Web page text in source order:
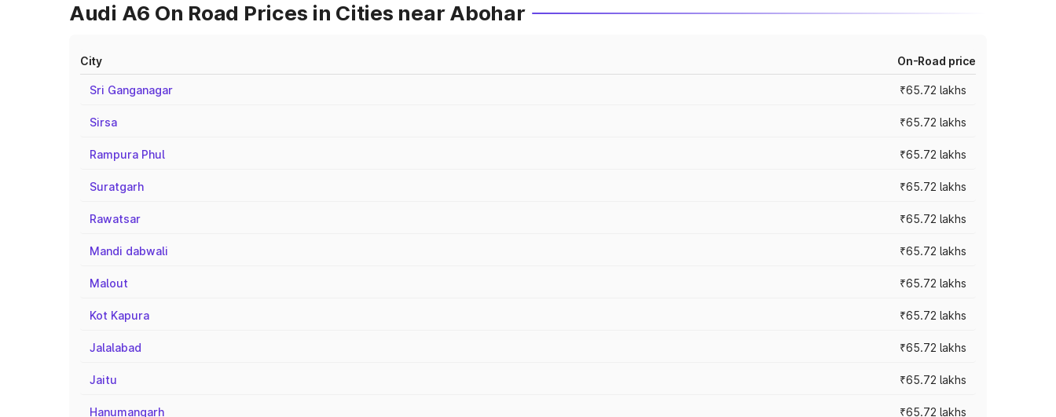
Audi A6 On Road Prices in Cities near Abohar
City On-Road price
Sri Ganganagar ₹65.72 lakhs
Sirsa ₹65.72 lakhs
Rampura Phul ₹65.72 lakhs
Suratgarh ₹65.72 lakhs
Rawatsar ₹65.72 lakhs
Mandi dabwali ₹65.72 lakhs
Malout ₹65.72 lakhs
Kot Kapura ₹65.72 lakhs
Jalalabad ₹65.72 lakhs
Jaitu ₹65.72 lakhs
Hanumangarh ₹65.72 lakhs